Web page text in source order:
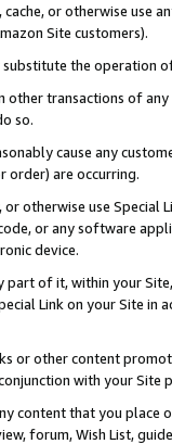
or otherwise use
Site customers).
the operation
other transactions of
so.
cause any
order) are occurring.
otherwise use
or any software
device.
part of it, within your
Link on your Site
or other content
with your
content that you
forum, Wish List,